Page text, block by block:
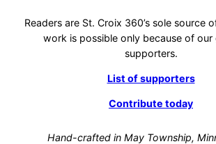
Readers are St. Croix 360’s sole source
work is possible only because of our
supporters.
List of supporters
Contribute today
Hand-crafted in May Township,